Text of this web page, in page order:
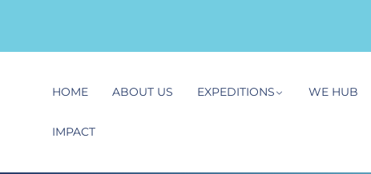
HOME ABOUT US EXPEDITIONS WE HUB
IMPACT